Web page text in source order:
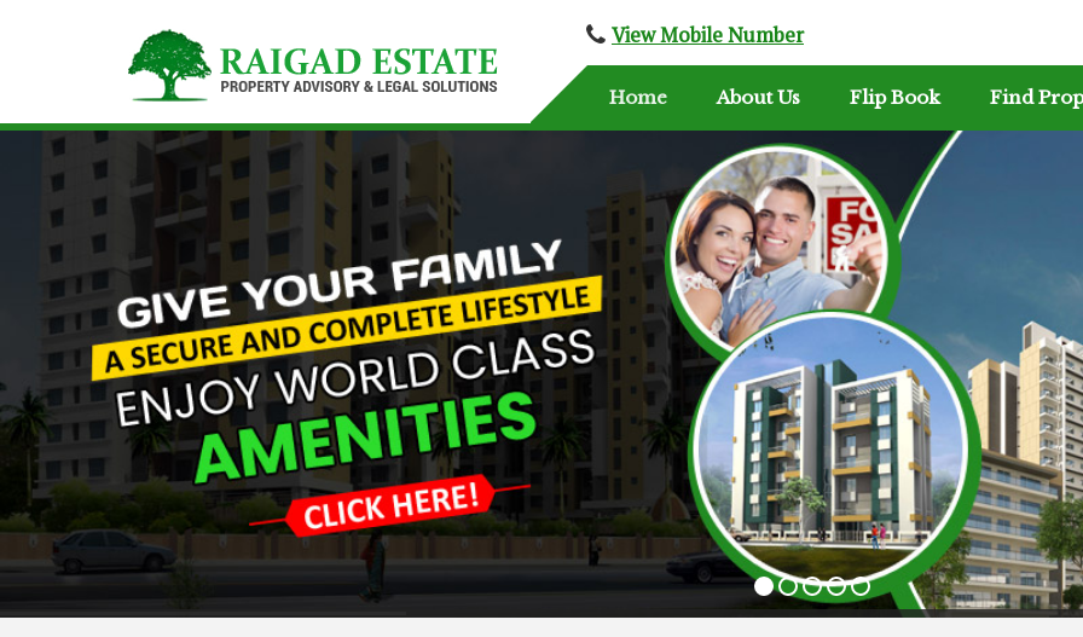
Top Buying Property in Navi Mumbai
View Mobile Number
Home About Us Flip Book Find